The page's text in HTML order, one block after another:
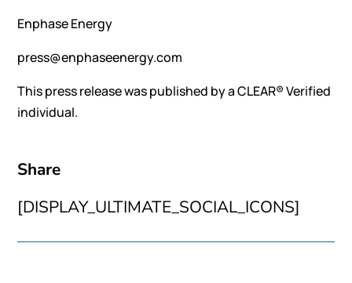
Enphase Energy
press@enphaseenergy.com
This press release was published by a CLEAR® Verified
individual.
Share
[DISPLAY_ULTIMATE_SOCIAL_ICONS]